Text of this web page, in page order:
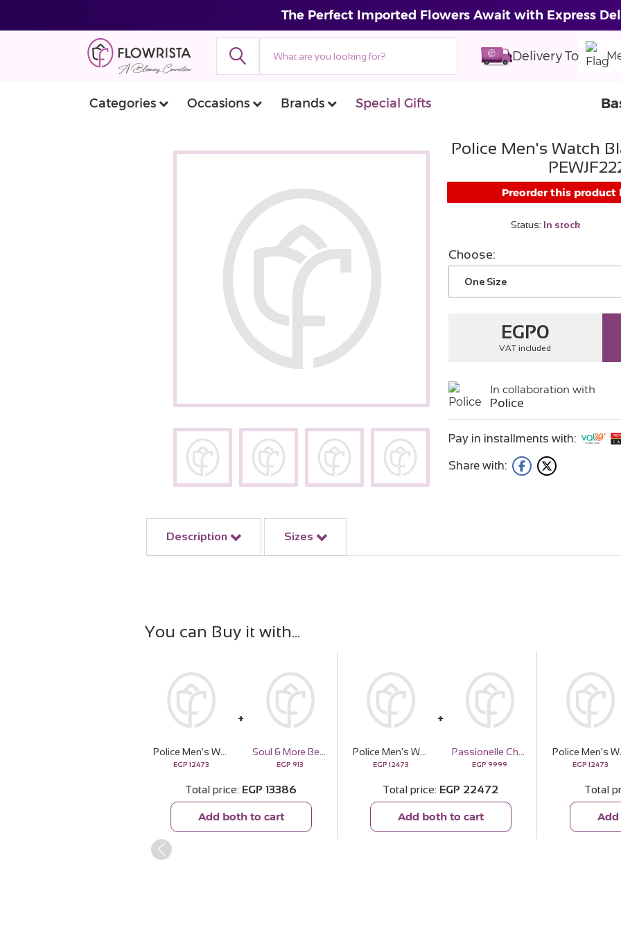
The Perfect Imported Flowers Await with Express
Delivery To
Categories Occasions Brands Special Gifts
Police Men's Watch
Preorder this product
Status: In stock
Choose:
One Size
EGP0
VAT included
In collaboration with
Police
Pay in installments with:
Share with:
Description Sizes
You can Buy it with
Police Men's Watch Black Leather Strap PEWJF2227101
EGP 12473 EGP 913
Total price EGP 13386
Add both to cart
Police Men's Watch Black Leather Strap PEWJF2227101
EGP 12473 EGP 9999
Total price EGP 22472
Add both to cart
Police Men's Watch Black Leather Strap PEWJF2227101
EGP 12473
Total